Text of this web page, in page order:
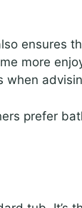
ensures
more
when
prefer